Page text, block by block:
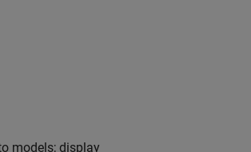
models; display